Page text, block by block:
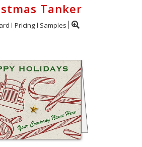
Tanker
Pricing Samples